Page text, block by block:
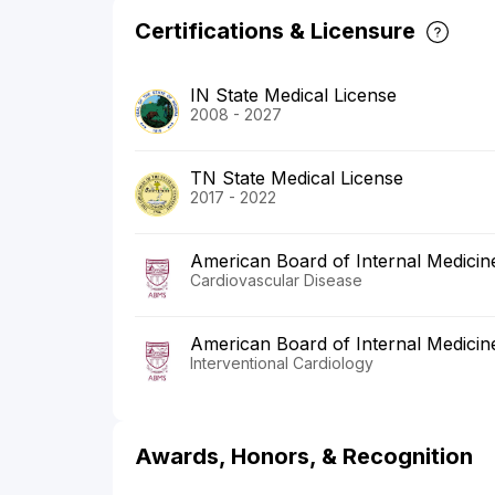
Certifications & Licensure
IN State Medical License
2008 - 2027
TN State Medical License
2017 - 2022
American Board of Internal
Cardiovascular Disease
American Board of Internal
Interventional Cardiology
Awards, Honors, & Recognition